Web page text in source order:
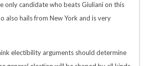
only candidate who beats Giuliani on this
also hails from New York and is very
electibility arguments should determine